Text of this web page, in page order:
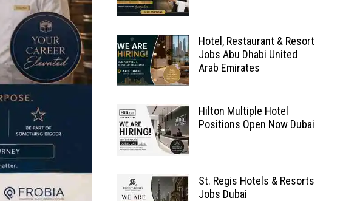
Hotel, Restaurant & Resort
Jobs Abu Dhabi United
Arab Emirates
Hilton Multiple Hotel
Positions Open Now Dubai
St. Regis Hotels & Resorts
Jobs Dubai